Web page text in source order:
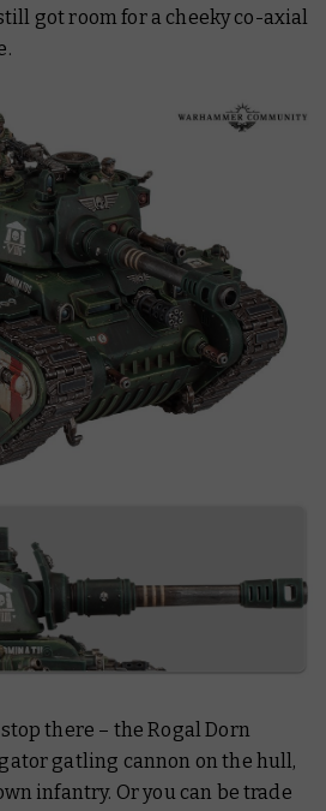
got room for a cheeky co-axial
there – the Rogal Dorn
gatling cannon on the hull,
infantry. Or you can be trade